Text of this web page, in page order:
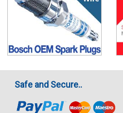
Safe and Secure..